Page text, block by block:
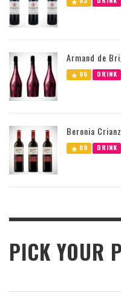
Armand de
96 DRINK
Beronia
89 DRINK
PICK YOUR